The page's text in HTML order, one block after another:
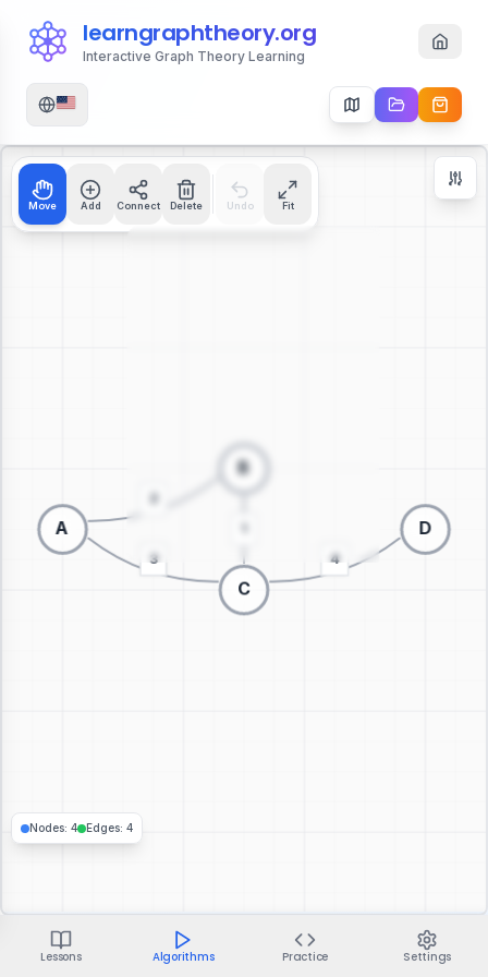
learngraphtheory.org
Interactive Graph Theory Learning
Move Add Connect Delete Undo Fit
Fit to Screen
Switch to 3D visualization
Nodes: 4 Edges: 4
Lessons Algorithms Practice Settings